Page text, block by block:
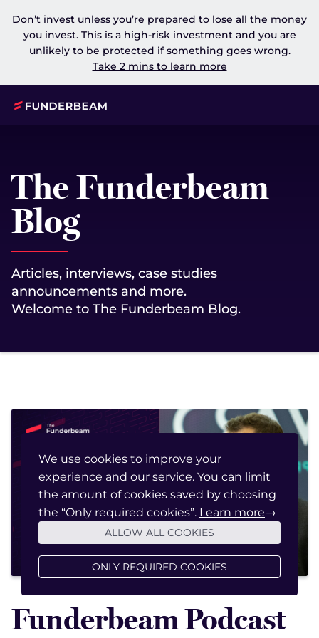
Don’t invest unless you’re prepared to lose all the money
you invest. This is a high-risk investment and you are
unlikely to be protected if something goes wrong.
Take 2 mins to learn more
The Funderbeam
Blog
Articles, interviews, case studies
announcements and more.
Welcome to The Funderbeam Blog.
January 20, 2023
Funderbeam Podcast
We use cookies to improve your
experience and our service. You can limit
the amount of cookies saved by choosing
the “Only required cookies”. Learn more→
ALLOW ALL COOKIES
ONLY REQUIRED COOKIES